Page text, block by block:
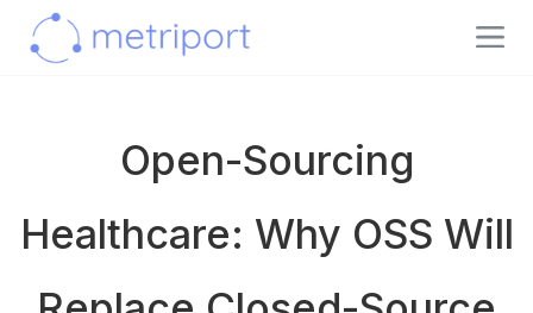
Open-Sourcing
Healthcare: Why OSS Will